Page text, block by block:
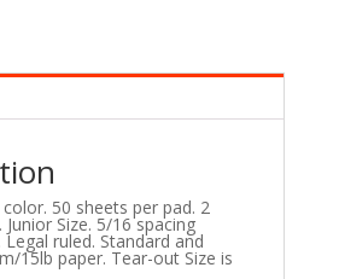
50 sheets per pad. 2
Size. 5/16 spacing
Legal ruled. Standard and
15lb paper. Tear-out Size is